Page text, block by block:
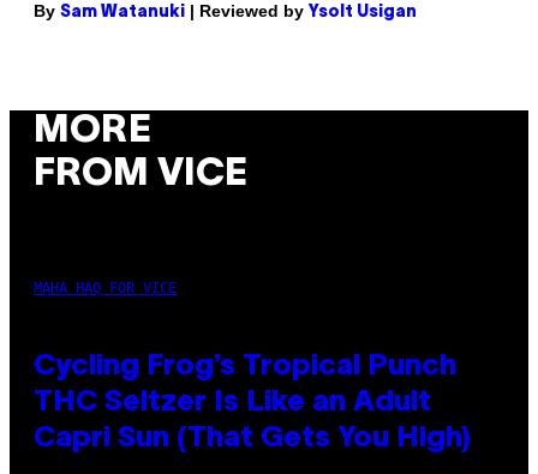
By Sam Watanuki | Reviewed by Ysolt Usigan
MORE
FROM VICE
MAHA HAQ FOR VICE
Cycling Frog’s Tropical Punch
THC Seltzer Is Like an Adult
Capri Sun (That Gets You High)